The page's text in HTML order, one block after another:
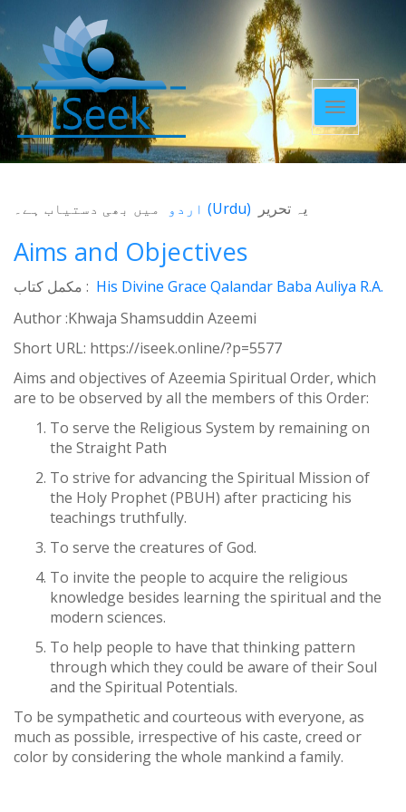
Toggle
navigation
یہ تحریر (Urdu) میں بھی دستیاب ہے۔
Aims and Objectives
مکمل کتاب : His Divine Grace Qalandar Baba Auliya R.A.
Author :Khwaja Shamsuddin Azeemi
Short URL: https://iseek.online/?p=5577
Aims and objectives of Azeemia Spiritual Order, which
are to be observed by all the members of this Order:
To serve the Religious System by remaining on
the Straight Path
To strive for advancing the Spiritual Mission of
the Holy Prophet (PBUH) after practicing his
teachings truthfully.
To serve the creatures of God.
To invite the people to acquire the religious
knowledge besides learning the spiritual and the
modern sciences.
To help people to have that thinking pattern
through which they could be aware of their Soul
and the Spiritual Potentials.
To be sympathetic and courteous with everyone, as
much as possible, irrespective of his caste, creed or
color by considering the whole mankind a family.